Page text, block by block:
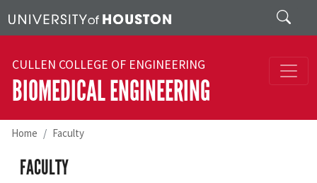
Search
CULLEN COLLEGE OF ENGINEERING
BIOMEDICAL ENGINEERING
Home Faculty
FACULTY